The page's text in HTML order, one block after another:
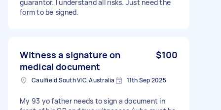
guarantor. I understand all risks. Just need the
form to be signed.
Witness a signature on
medical document
$100
Caulfield South VIC, Australia 11th Sep 2025
My 93 yo father needs to sign a document in